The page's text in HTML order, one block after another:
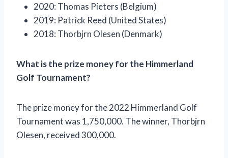
2020: Thomas Pieters (Belgium)
2019: Patrick Reed (United States)
2018: Thorbjrn Olesen (Denmark)
What is the prize money for the Himmerland
Golf Tournament?
The prize money for the 2022 Himmerland Golf
Tournament was 1,750,000. The winner, Thorbjrn
Olesen, received 300,000.